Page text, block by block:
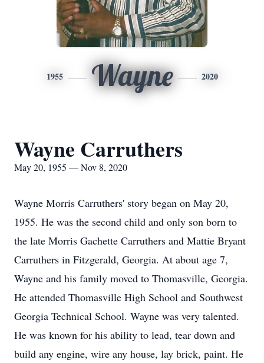
1955 Wayne 2020
Wayne Carruthers
May 20, 1955 — Nov 8, 2020
Wayne Morris Carruthers' story began on May 20,
1955. He was the second child and only son born to
the late Morris Gachette Carruthers and Mattie Bryant
Carruthers in Fitzgerald, Georgia. At about age 7,
Wayne and his family moved to Thomasville, Georgia.
He attended Thomasville High School and Southwest
Georgia Technical School. Wayne was very talented.
He was known for his ability to lead, tear down and
build any engine, wire any house, lay brick, paint. He